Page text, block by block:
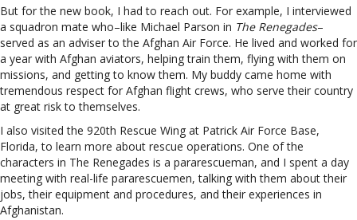
But for the new book, I had to reach out. For example, I interviewed
a squadron mate who–like Michael Parson in The Renegades–
served as an adviser to the Afghan Air Force. He lived and worked for
a year with Afghan aviators, helping train them, flying with them on
missions, and getting to know them. My buddy came home with
tremendous respect for Afghan flight crews, who serve their country
at great risk to themselves.
I also visited the 920th Rescue Wing at Patrick Air Force Base,
Florida, to learn more about rescue operations. One of the
characters in The Renegades is a pararescueman, and I spent a day
meeting with real-life pararescuemen, talking with them about their
jobs, their equipment and procedures, and their experiences in
Afghanistan.